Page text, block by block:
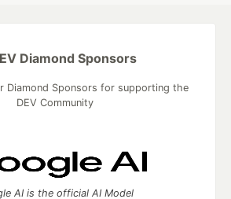
Diamond Sponsors
Diamond Sponsors for supporting the
DEV Community
AI is the official AI Model